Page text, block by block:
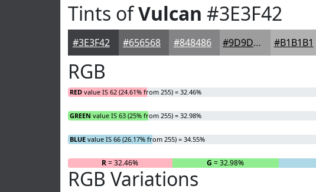
Tints ofVulcan #3E3F42
#3E3F42 #656568 #848486 #9D9D9E #B1B1B1
RGB
RED value IS 62 (24.61% from 255) = 32.46%
GREEN value IS 63 (25% from 255) = 32.98%
BLUE value IS 66 (26.17% from 255) = 34.55%
R= 32.46% G = 32.98%
RGB Variations